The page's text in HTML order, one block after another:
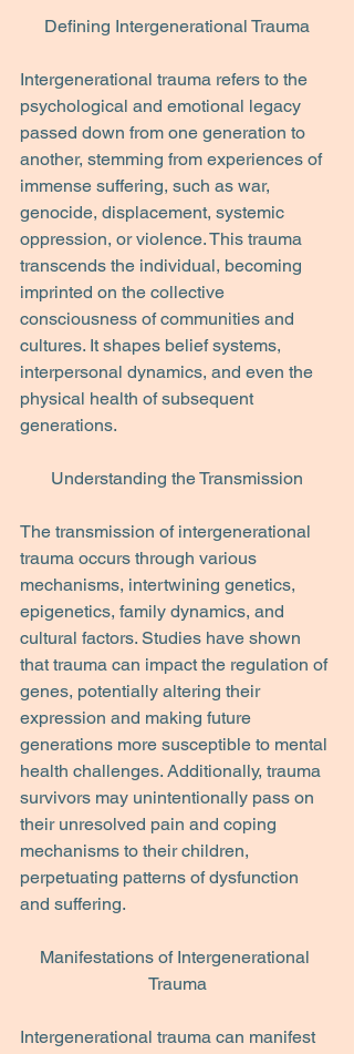
Defining Intergenerational Trauma
Intergenerational trauma refers to the
psychological and emotional legacy
passed down from one generation to
another, stemming from experiences of
immense suffering, such as war,
genocide, displacement, systemic
oppression, or violence. This trauma
transcends the individual, becoming
imprinted on the collective
consciousness of communities and
cultures. It shapes belief systems,
interpersonal dynamics, and even the
physical health of subsequent
generations.
Understanding the Transmission
The transmission of intergenerational
trauma occurs through various
mechanisms, intertwining genetics,
epigenetics, family dynamics, and
cultural factors. Studies have shown
that trauma can impact the regulation of
genes, potentially altering their
expression and making future
generations more susceptible to mental
health challenges. Additionally, trauma
survivors may unintentionally pass on
their unresolved pain and coping
mechanisms to their children,
perpetuating patterns of dysfunction
and suffering.
Manifestations of Intergenerational
Trauma
Intergenerational trauma can manifest